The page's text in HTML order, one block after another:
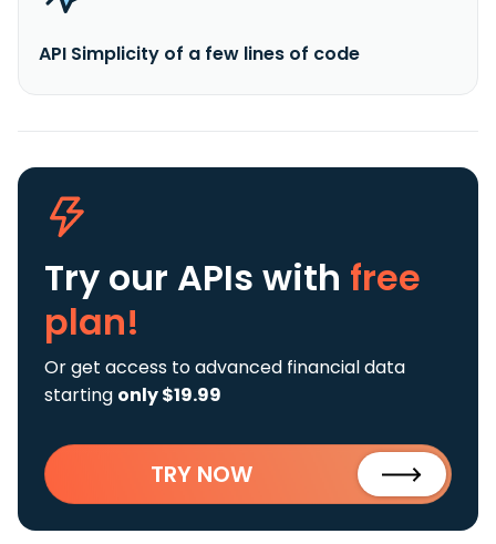
API Simplicity of a few lines of code
Try our APIs with free
plan!
Or get access to advanced financial data
starting only $19.99
TRY NOW